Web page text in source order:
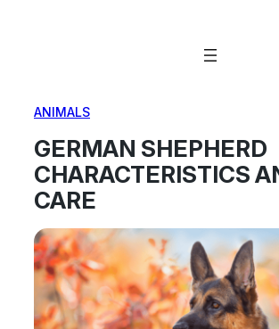
ANIMALS
GERMAN SHEPHERD
CHARACTERISTICS
CARE